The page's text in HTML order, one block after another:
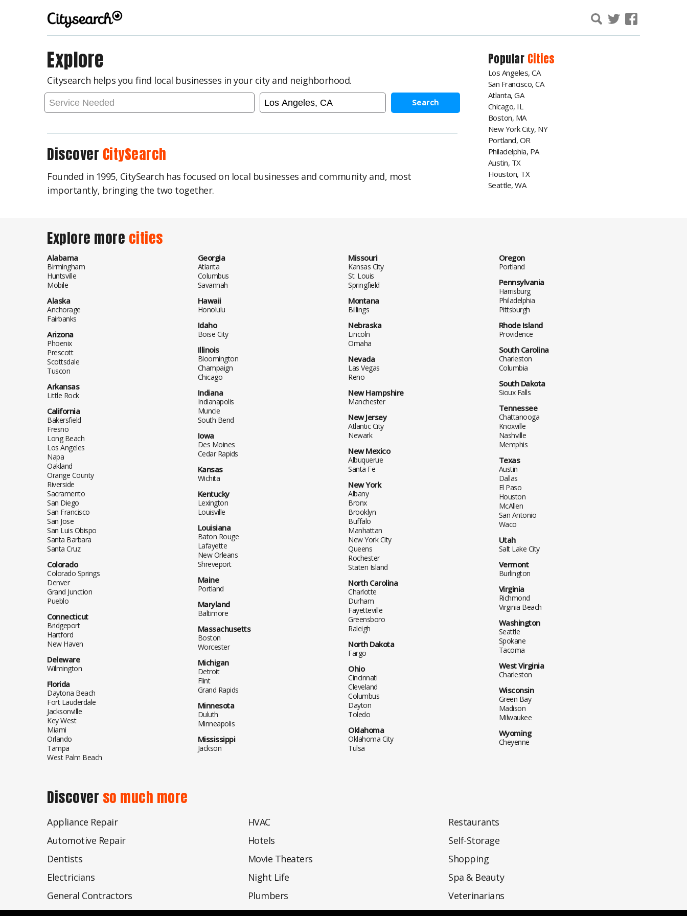
Explore
Citysearch helps you find local businesses in your city and neighborhood.
Search
Discover CitySearch
Founded in 1995, CitySearch has focused on local businesses and community and, most
importantly, bringing the two together.
Popular Cities
Los Angeles, CA
San Francisco, CA
Atlanta, GA
Chicago, IL
Boston, MA
New York City, NY
Portland, OR
Philadelphia, PA
Austin, TX
Houston, TX
Seattle, WA
Explore more cities
Alabama
Birmingham
Huntsville
Mobile
Alaska
Anchorage
Fairbanks
Arizona
Phoenix
Prescott
Scottsdale
Tuscon
Arkansas
Little Rock
California
Bakersfield
Fresno
Long Beach
Los Angeles
Napa
Oakland
Orange County
Riverside
Sacramento
San Diego
San Francisco
San Jose
San Luis Obispo
Santa Barbara
Santa Cruz
Colorado
Colorado Springs
Denver
Grand Junction
Pueblo
Connecticut
Bridgeport
Hartford
New Haven
Deleware
Wilmington
Florida
Daytona Beach
Fort Lauderdale
Jacksonville
Key West
Miami
Orlando
Tampa
West Palm Beach
Georgia
Atlanta
Columbus
Savannah
Hawaii
Honolulu
Idaho
Boise City
Illinois
Bloomington
Champaign
Chicago
Indiana
Indianapolis
Muncie
South Bend
Iowa
Des Moines
Cedar Rapids
Kansas
Wichita
Kentucky
Lexington
Louisville
Louisiana
Baton Rouge
Lafayette
New Orleans
Shreveport
Maine
Portland
Maryland
Baltimore
Massachusetts
Boston
Worcester
Michigan
Detroit
Flint
Grand Rapids
Minnesota
Duluth
Minneapolis
Mississippi
Jackson
Missouri
Kansas City
St. Louis
Springfield
Montana
Billings
Nebraska
Lincoln
Omaha
Nevada
Las Vegas
Reno
New Hampshire
Manchester
New Jersey
Atlantic City
Newark
New Mexico
Albuquerue
Santa Fe
New York
Albany
Bronx
Brooklyn
Buffalo
Manhattan
New York City
Queens
Rochester
Staten Island
North Carolina
Charlotte
Durham
Fayetteville
Greensboro
Raleigh
North Dakota
Fargo
Ohio
Cincinnati
Cleveland
Columbus
Dayton
Toledo
Oklahoma
Oklahoma City
Tulsa
Oregon
Portland
Pennsylvania
Harrisburg
Philadelphia
Pittsburgh
Rhode Island
Providence
South Carolina
Charleston
Columbia
South Dakota
Sioux Falls
Tennessee
Chattanooga
Knoxville
Nashville
Memphis
Texas
Austin
Dallas
El Paso
Houston
McAllen
San Antonio
Waco
Utah
Salt Lake City
Vermont
Burlington
Virginia
Richmond
Virginia Beach
Washington
Seattle
Spokane
Tacoma
West Virginia
Charleston
Wisconsin
Green Bay
Madison
Milwaukee
Wyoming
Cheyenne
Discover so much more
Appliance Repair
Automotive Repair
Dentists
Electricians
General Contractors
HVAC
Hotels
Movie Theaters
Night Life
Plumbers
Restaurants
Self-Storage
Shopping
Spa & Beauty
Veterinarians